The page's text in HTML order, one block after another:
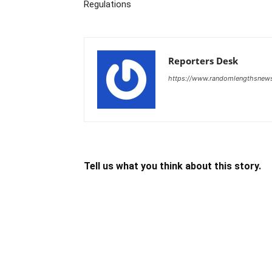
Regulations
Reporters Desk
https://
Tell us what you think about this story.